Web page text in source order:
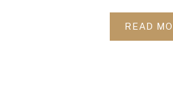
READ